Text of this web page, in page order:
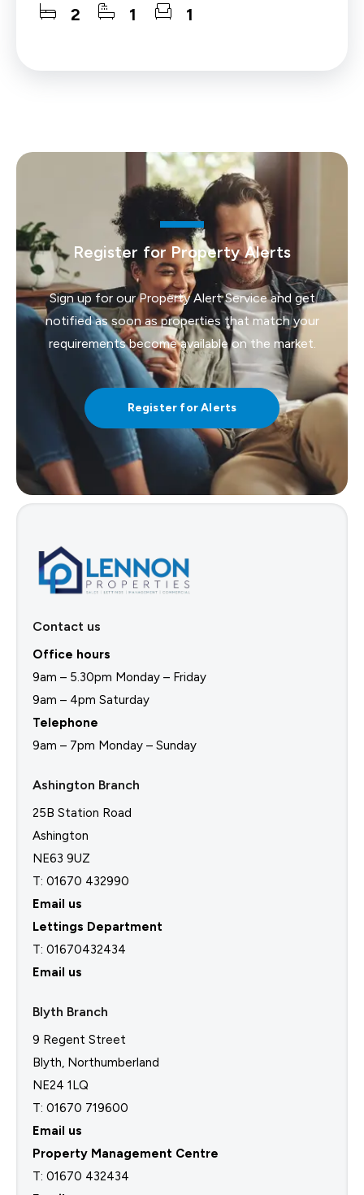
2 1 1
Register for Property Alerts
Sign up for our Property Alert Service and get
notified as soon as properties that match your
requirements become available on the market.
Register for Alerts
Contact us
Office hours
9am – 5.30pm Monday – Friday
9am – 4pm Saturday
Telephone
9am – 7pm Monday – Sunday
Ashington Branch
25B Station Road
Ashington
NE63 9UZ
T: 01670 432990
Email us
Lettings Department
T: 01670432434
Email us
Blyth Branch
9 Regent Street
Blyth, Northumberland
NE24 1LQ
T: 01670 719600
Email us
Property Management Centre
T: 01670 432434